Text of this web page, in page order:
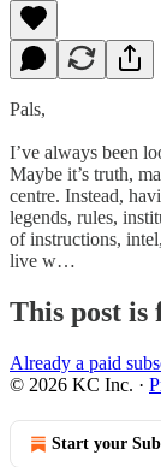
Pals,
I’ve always been
Maybe it’s truth,
centre. Instead,
legends, rules,
of instructions,
live w…
This post is
Already a paid
© 2026 KC Inc. ·
Start your